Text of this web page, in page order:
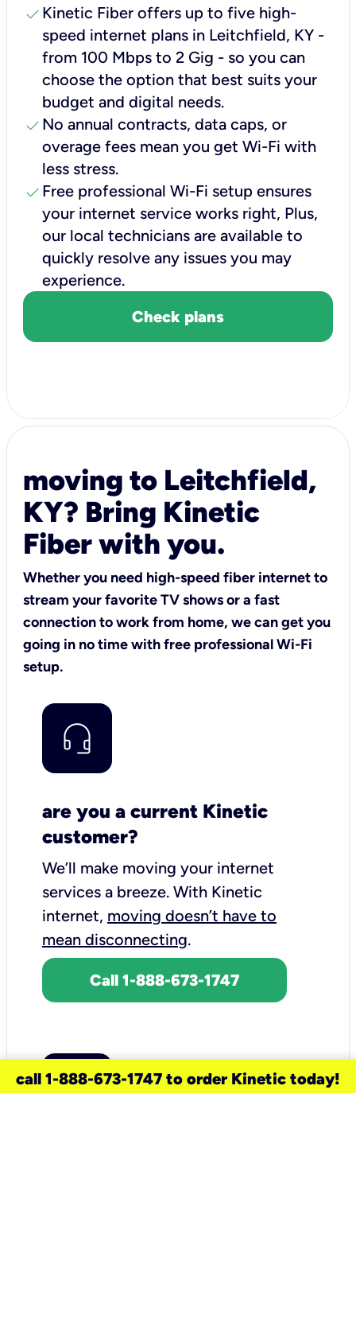
check Kinetic Fiber offers up to five high-
speed internet plans in Leitchfield, KY -
from 100 Mbps to 2 Gig - so you can
choose the option that best suits your
budget and digital needs.
check No annual contracts, data caps, or
overage fees mean you get Wi-Fi with
less stress.
check Free professional Wi-Fi setup ensures
your internet service works right, Plus,
our local technicians are available to
quickly resolve any issues you may
experience.
Check plans
moving to Leitchfield,
KY? Bring Kinetic
Fiber with you.
Whether you need high-speed fiber internet to
stream your favorite TV shows or a fast
connection to work from home, we can get you
going in no time with free professional Wi-Fi
setup.
are you a current Kinetic
customer?
We’ll make moving your internet
services a breeze. With Kinetic
internet, moving doesn’t have to
mean disconnecting.
Call 1-888-673-1747
call 1-888-673-1747 to order Kinetic today!